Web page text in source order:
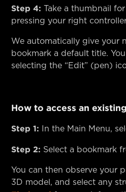
Step 4: Take a thumbnail
pressing your right
We automatically give your
bookmark a default title.
selecting the “Edit” (pen)
How to access an
Step 1: In the Main Menu,
Step 2: Select a bookmark
You can then observe your
3D model, and select any